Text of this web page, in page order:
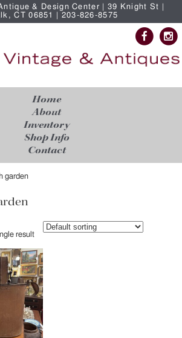
& Design Center | 39 Knight St |
CT 06851 | 203-826-8575
Home
About
Inventory
Shop Info
Contact
garden
result